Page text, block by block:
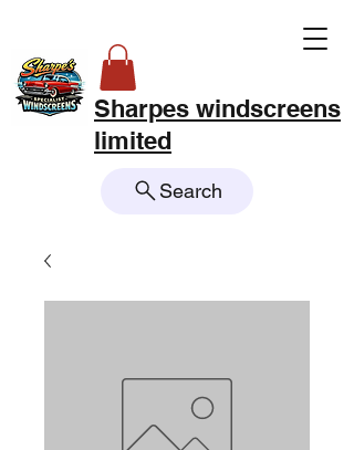
Sharpes windscreens
limited
Search